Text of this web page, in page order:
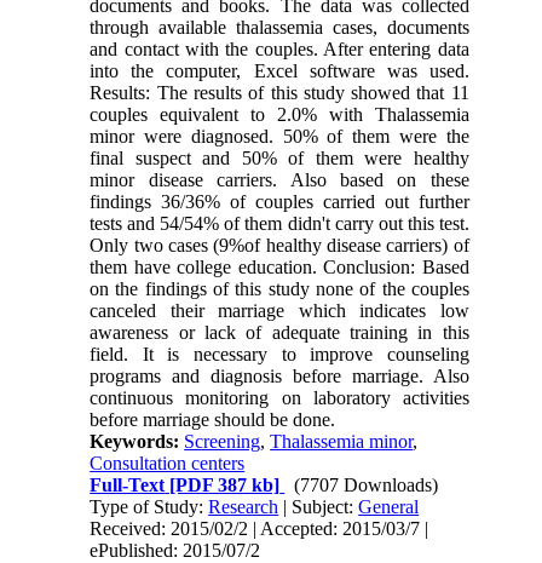
documents and books. The data was collected
through available thalassemia cases, documents
and contact with the couples. After entering data
into the computer, Excel software was used.
Results: The results of this study showed that 11
couples equivalent to 2.0% with Thalassemia
minor were diagnosed. 50% of them were the
final suspect and 50% of them were healthy
minor disease carriers. Also based on these
findings 36/36% of couples carried out further
tests and 54/54% of them didn't carry out this test.
Only two cases (9%of healthy disease carriers) of
them have college education. Conclusion: Based
on the findings of this study none of the couples
canceled their marriage which indicates low
awareness or lack of adequate training in this
field. It is necessary to improve counseling
programs and diagnosis before marriage. Also
continuous monitoring on laboratory activities
before marriage should be done.
Keywords: Screening,Thalassemia minor,
Consultation centers
Full-Text [PDF 387 kb]
(7707 Downloads)
Type of Study:Research | Subject:General
Received: 2015/02/2 | Accepted: 2015/03/7 |
ePublished: 2015/07/2